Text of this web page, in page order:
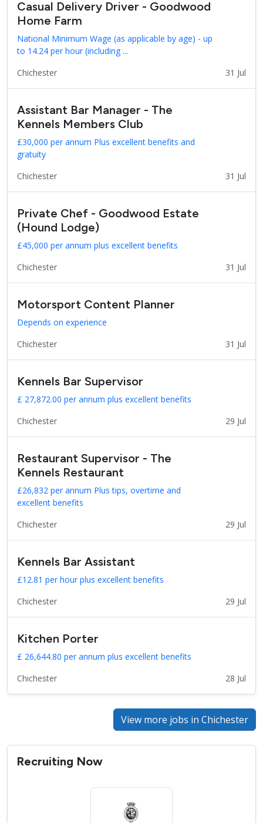
Casual Delivery Driver - Goodwood
Home Farm
National Minimum Wage (as applicable by age) - up
to 14.24 per hour (including ...
Chichester
31 Jul
Assistant Bar Manager - The
Kennels Members Club
£30,000 per annum Plus excellent benefits and
gratuity
Chichester
31 Jul
Private Chef - Goodwood Estate
(Hound Lodge)
£45,000 per annum plus excellent benefits
Chichester
31 Jul
Motorsport Content Planner
Depends on experience
Chichester
31 Jul
Kennels Bar Supervisor
£ 27,872.00 per annum plus excellent benefits
Chichester
29 Jul
Restaurant Supervisor - The
Kennels Restaurant
£26,832 per annum Plus tips, overtime and
excellent benefits
Chichester
29 Jul
Kennels Bar Assistant
£12.81 per hour plus excellent benefits
Chichester
29 Jul
Kitchen Porter
£ 26,644.80 per annum plus excellent benefits
Chichester
28 Jul
View more jobs in Chichester
Recruiting Now